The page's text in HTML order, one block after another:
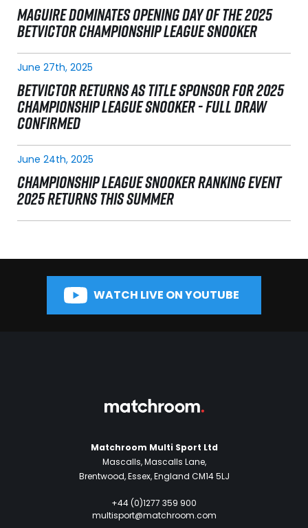
MAGUIRE DOMINATES OPENING DAY OF THE 2025
BETVICTOR CHAMPIONSHIP LEAGUE SNOOKER
June 27th, 2025
BETVICTOR RETURNS AS TITLE SPONSOR FOR 2025
CHAMPIONSHIP LEAGUE SNOOKER - FULL DRAW
CONFIRMED
June 24th, 2025
CHAMPIONSHIP LEAGUE SNOOKER RANKING EVENT
2025 RETURNS THIS SUMMER
WATCH LIVE ON YOUTUBE
Matchroom Multi Sport Ltd
Mascalls, Mascalls Lane,
Brentwood, Essex, England CM14 5LJ
+44 (0)1277 359 900
multisport@matchroom.com